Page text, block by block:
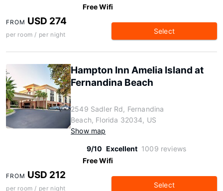
Free Wifi
FROM USD 274
per room / per night Select
Hampton Inn Amelia Island at
Fernandina Beach
2549 Sadler Rd, Fernandina
Beach, Florida 32034, US
Show map
9/10 Excellent 1009 reviews
Free Wifi
FROM USD 212
per room / per night Select